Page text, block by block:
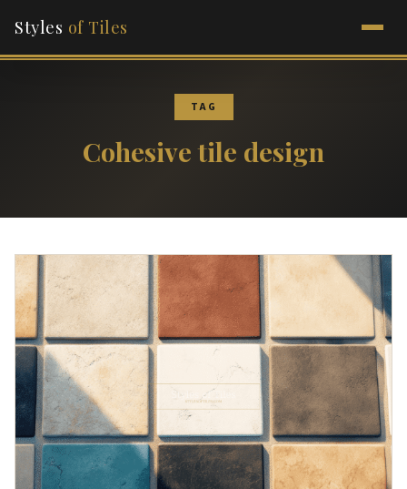
Styles of Tiles
TAG
Cohesive tile design